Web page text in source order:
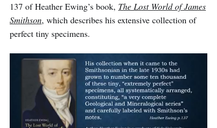
137 of Heather Ewing’s book, The Lost World of James
Smithson, which describes his extensive collection of
perfect tiny specimens.